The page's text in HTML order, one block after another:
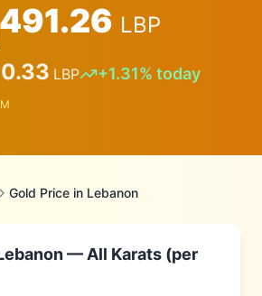
LBP
LBP +1.31% today
Gold Price in Lebanon
— All Karats (per